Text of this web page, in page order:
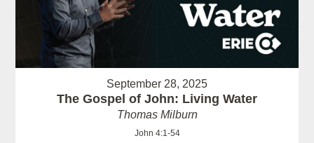
September 28, 2025
The Gospel of John: Living Water
Thomas Milburn
John 4:1-54